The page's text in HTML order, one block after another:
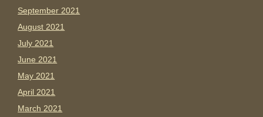
September 2021
August 2021
July 2021
June 2021
May 2021
April 2021
March 2021